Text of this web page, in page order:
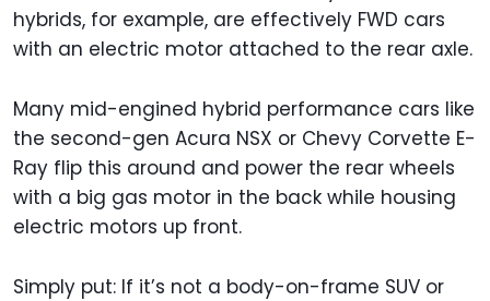
hybrids, for example, are effectively FWD cars
with an electric motor attached to the rear axle.
Many mid-engined hybrid performance cars like
the second-gen Acura NSX or Chevy Corvette E-
Ray flip this around and power the rear wheels
with a big gas motor in the back while housing
electric motors up front.
Simply put: If it’s not a body-on-frame SUV or